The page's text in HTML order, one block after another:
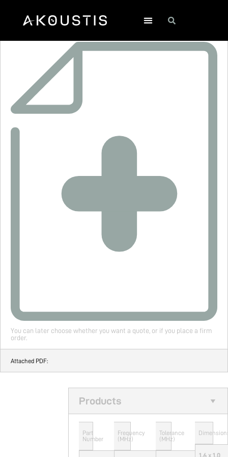
XTL2037J
You can later choose whether you want a quote, or if you place a firm
order.
Attached PDF:
Products
Part
Number
Frequency
(MHz)
Tolerance
(MHz)
1.6 x 1.0